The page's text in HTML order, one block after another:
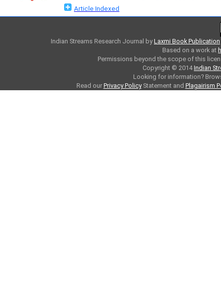
Article Indexed
Indian Streams Research Journal byLaxmi Book Publication
Based on a work at
Permissions beyond the scope of this
Copyright © 2014Indian
Looking for information?
Read our Privacy PolicyStatement and Plagairism